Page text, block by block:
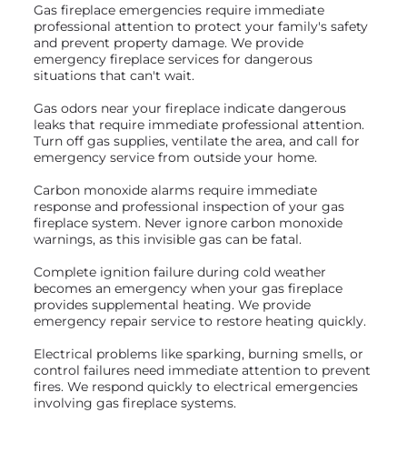
Gas fireplace emergencies require immediate
professional attention to protect your family's safety
and prevent property damage. We provide
emergency fireplace services for dangerous
situations that can't wait.
Gas odors near your fireplace indicate dangerous
leaks that require immediate professional attention.
Turn off gas supplies, ventilate the area, and call for
emergency service from outside your home.
Carbon monoxide alarms require immediate
response and professional inspection of your gas
fireplace system. Never ignore carbon monoxide
warnings, as this invisible gas can be fatal.
Complete ignition failure during cold weather
becomes an emergency when your gas fireplace
provides supplemental heating. We provide
emergency repair service to restore heating quickly.
Electrical problems like sparking, burning smells, or
control failures need immediate attention to prevent
fires. We respond quickly to electrical emergencies
involving gas fireplace systems.